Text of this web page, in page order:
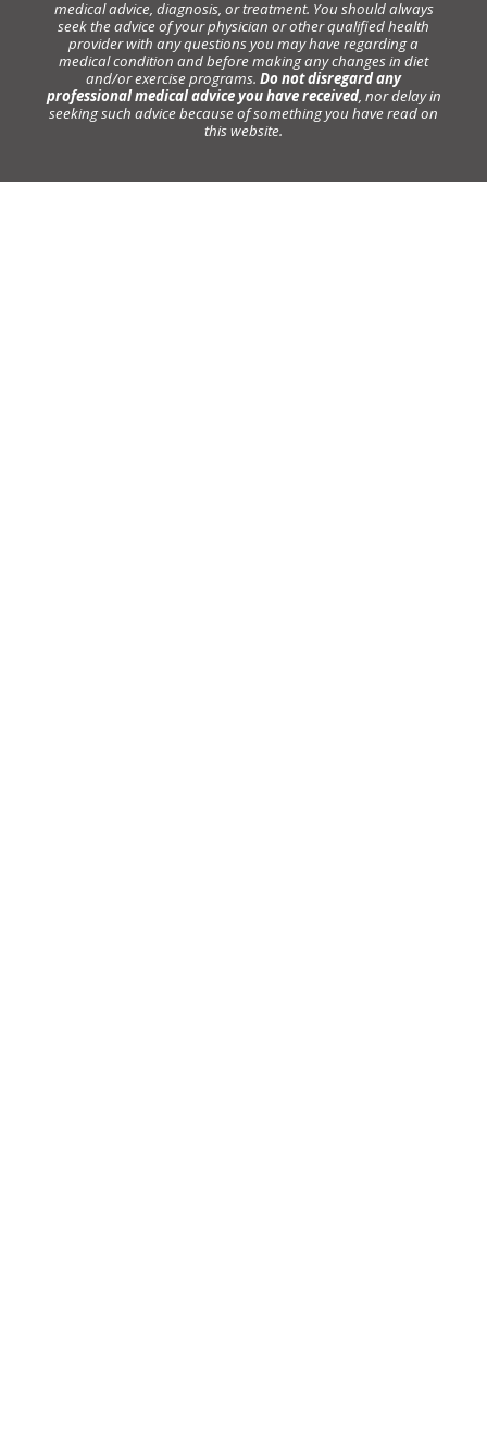
medical advice, diagnosis, or treatment. You should always
seek the advice of your physician or other qualified health
provider with any questions you may have regarding a
medical condition and before making any changes in diet
and/or exercise programs. Do not disregard any
professional medical advice you have received, nor delay in
seeking such advice because of something you have read on
this website.